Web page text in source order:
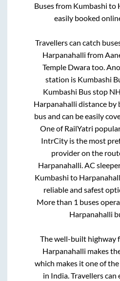
Buses from Kumbashi to
easily booked
Travellers can catch
Harpanahalli from
Temple Dwaratoo.
station is Kumbashi
Kumbashi Bus stop
Harpanahalli distance by
bus and can be easily
One of RailYatri
IntrCity is the most
provider on the
Harpanahalli. AC
Kumbashi to
reliable and safest
More than 1 buses
Harpanahalli
The well-built highway
Harpanahalli makes
which makes it one of
in India. Travellers